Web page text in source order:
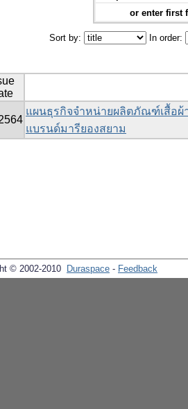
or enter first
Sort by: In order:
แผนธุรกิจจำหน่ายผลิตภัณฑ์เสื้อผ้
แบรนด์มารียองสยาม
© 2002-2010 Duraspace - Feedback